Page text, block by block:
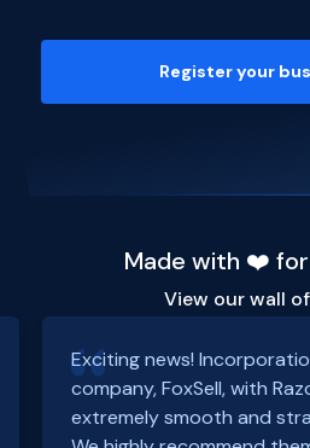
Register your
Made with ❤️
View our wall
Exciting news!
company, FoxSell, with
extremely smooth and